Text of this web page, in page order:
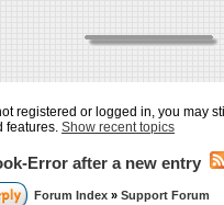
registered or logged in, you may
features. Show recent topics
Error after a new entry
Forum Index » Support Forum